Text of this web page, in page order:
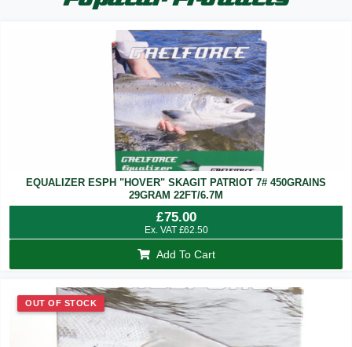
EQUALIZER ESPH "HOVER" SKAGIT PATRIOT 7# 450GRAINS
29GRAM 22FT/6.7M
£75.00
Ex. VAT £62.50
Add To Cart
OUT OF STOCK